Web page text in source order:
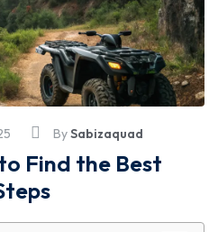
BySabizaquad
Find the Best